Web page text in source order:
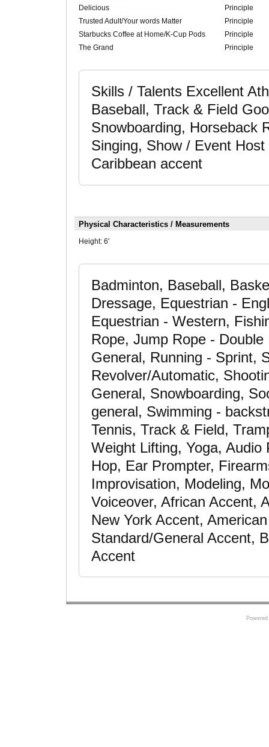
Delicious
Principle
Trusted Adult/Your words Matter
Principle
Starbucks Coffee at Home/K-Cup Pods
Principle
The Grand
Principle
Skills / Talents Excellent
Baseball, Track & Field
Snowboarding, Horseback
Singing, Show / Event
Caribbean accent
Physical Characteristics / Measurements
Height: 6'
Badminton, Baseball,
Dressage, Equestrian -
Equestrian - Western,
Rope, Jump Rope -
General, Running - Sprint,
Revolver/Automatic,
General, Snowboarding,
general, Swimming -
Tennis, Track & Field,
Weight Lifting, Yoga,
Hop, Ear Prompter,
Improvisation, Modeling,
Voiceover, African Accent,
New York Accent,
Standard/General Accent,
Accent